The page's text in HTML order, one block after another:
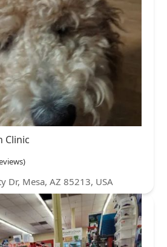
Clinic
Dr, Mesa, AZ 85213, USA